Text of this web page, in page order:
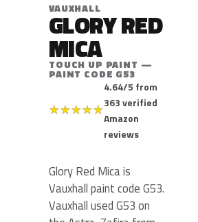
VAUXHALL
GLORY RED
MICA
TOUCH UP PAINT —
PAINT CODE G53
★★★★★
4.64/5 from
363 verified
Amazon
reviews
Glory Red Mica is
Vauxhall paint code G53.
Vauxhall used G53 on